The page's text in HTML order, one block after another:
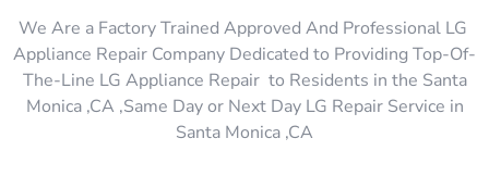
We Are a Factory Trained Approved And Professional LG
Appliance Repair Company Dedicated to Providing Top-Of-
The-Line LG Appliance Repair to Residents in the Santa
Monica ,CA ,Same Day or Next Day LG Repair Service in
Santa Monica ,CA